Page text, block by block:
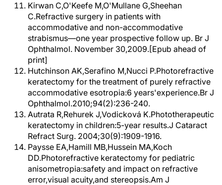
Kirwan C,O'Keefe M,O'Mullane G,Sheehan
C.Refractive surgery in patients with
accommodative and non-accommodative
strabismus—one year prospective follow up. Br J
Ophthalmol. November 30,2009.[Epub ahead of
print]
Hutchinson AK,Serafino M,Nucci P.Photorefractive
keratectomy for the treatment of purely refractive
accommodative esotropia:6 years'experience.Br J
Ophthalmol.2010;94(2):236-240.
Autrata R,Rehurek J,Vodicková K.Phototherapeutic
keratectomy in children:5-year results.J Cataract
Refract Surg. 2004;30(9):1909-1916.
Paysse EA,Hamill MB,Hussein MA,Koch
DD.Photorefractive keratectomy for pediatric
anisometropia:safety and impact on refractive
error,visual acuity,and stereopsis.Am J